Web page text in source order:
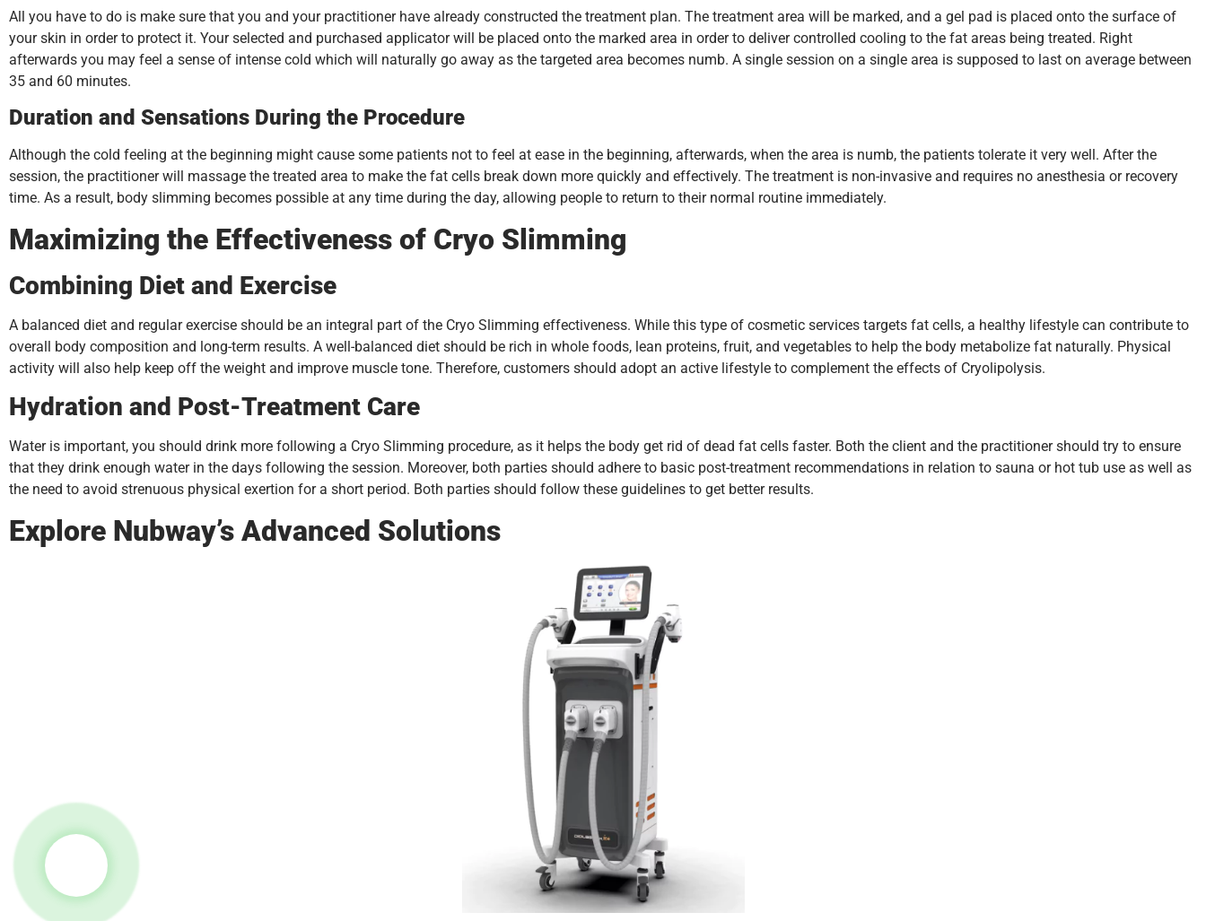
All you have to do is make sure that you and your practitioner have already constructed the treatment plan. The treatment area will be marked, and a gel pad is placed onto the surface of
your skin in order to protect it. Your selected and purchased applicator will be placed onto the marked area in order to deliver controlled cooling to the fat areas being treated. Right
afterwards you may feel a sense of intense cold which will naturally go away as the targeted area becomes numb. A single session on a single area is supposed to last on average between
35 and 60 minutes.
Duration and Sensations During the Procedure
Although the cold feeling at the beginning might cause some patients not to feel at ease in the beginning, afterwards, when the area is numb, the patients tolerate it very well. After the
session, the practitioner will massage the treated area to make the fat cells break down more quickly and effectively. The treatment is non-invasive and requires no anesthesia or recovery
time. As a result, body slimming becomes possible at any time during the day, allowing people to return to their normal routine immediately.
Maximizing the Effectiveness of Cryo Slimming
Combining Diet and Exercise
A balanced diet and regular exercise should be an integral part of the Cryo Slimming effectiveness. While this type of cosmetic services targets fat cells, a healthy lifestyle can contribute to
overall body composition and long-term results. A well-balanced diet should be rich in whole foods, lean proteins, fruit, and vegetables to help the body metabolize fat naturally. Physical
activity will also help keep off the weight and improve muscle tone. Therefore, customers should adopt an active lifestyle to complement the effects of Cryolipolysis.
Hydration and Post-Treatment Care
Water is important, you should drink more following a Cryo Slimming procedure, as it helps the body get rid of dead fat cells faster. Both the client and the practitioner should try to ensure
that they drink enough water in the days following the session. Moreover, both parties should adhere to basic post-treatment recommendations in relation to sauna or hot tub use as well as
the need to avoid strenuous physical exertion for a short period. Both parties should follow these guidelines to get better results.
Explore Nubway’s Advanced Solutions